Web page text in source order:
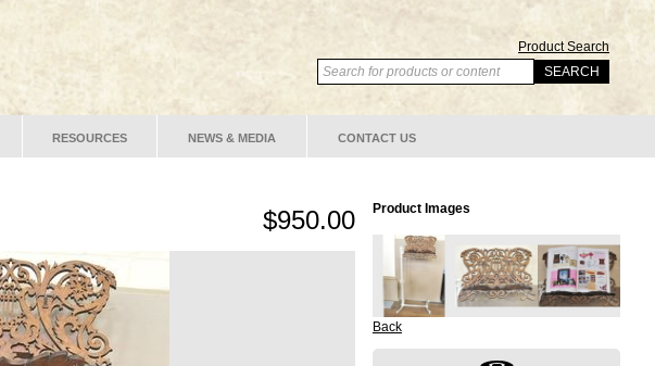
Product Search
RESOURCES NEWS & MEDIA CONTACT US
$950.00 Product Images
Back